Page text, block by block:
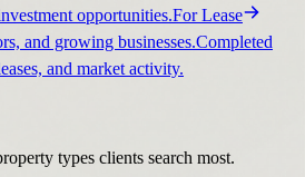
opportunities.For Lease
and growing businesses.Completed
and market activity.
types clients search most.